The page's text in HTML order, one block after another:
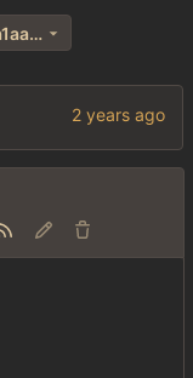
706b490bf35db32aaf54c5dc202c0a1aa690e411